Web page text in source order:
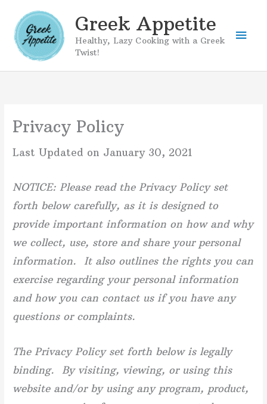
content
Greek Appetite
Healthy, Lazy Cooking with a Greek
Twist!
Privacy Policy
Last Updated on January 30, 2021
NOTICE: Please read the Privacy Policy set
forth below carefully, as it is designed to
provide important information on how and why
we collect, use, store and share your personal
information. It also outlines the rights you can
exercise regarding your personal information
and how you can contact us if you have any
questions or complaints.
The Privacy Policy set forth below is legally
binding. By visiting, viewing, or using this
website and/or by using any program, product,